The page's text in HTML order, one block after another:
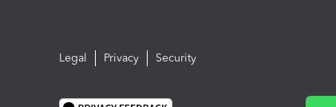
Legal Privacy Security